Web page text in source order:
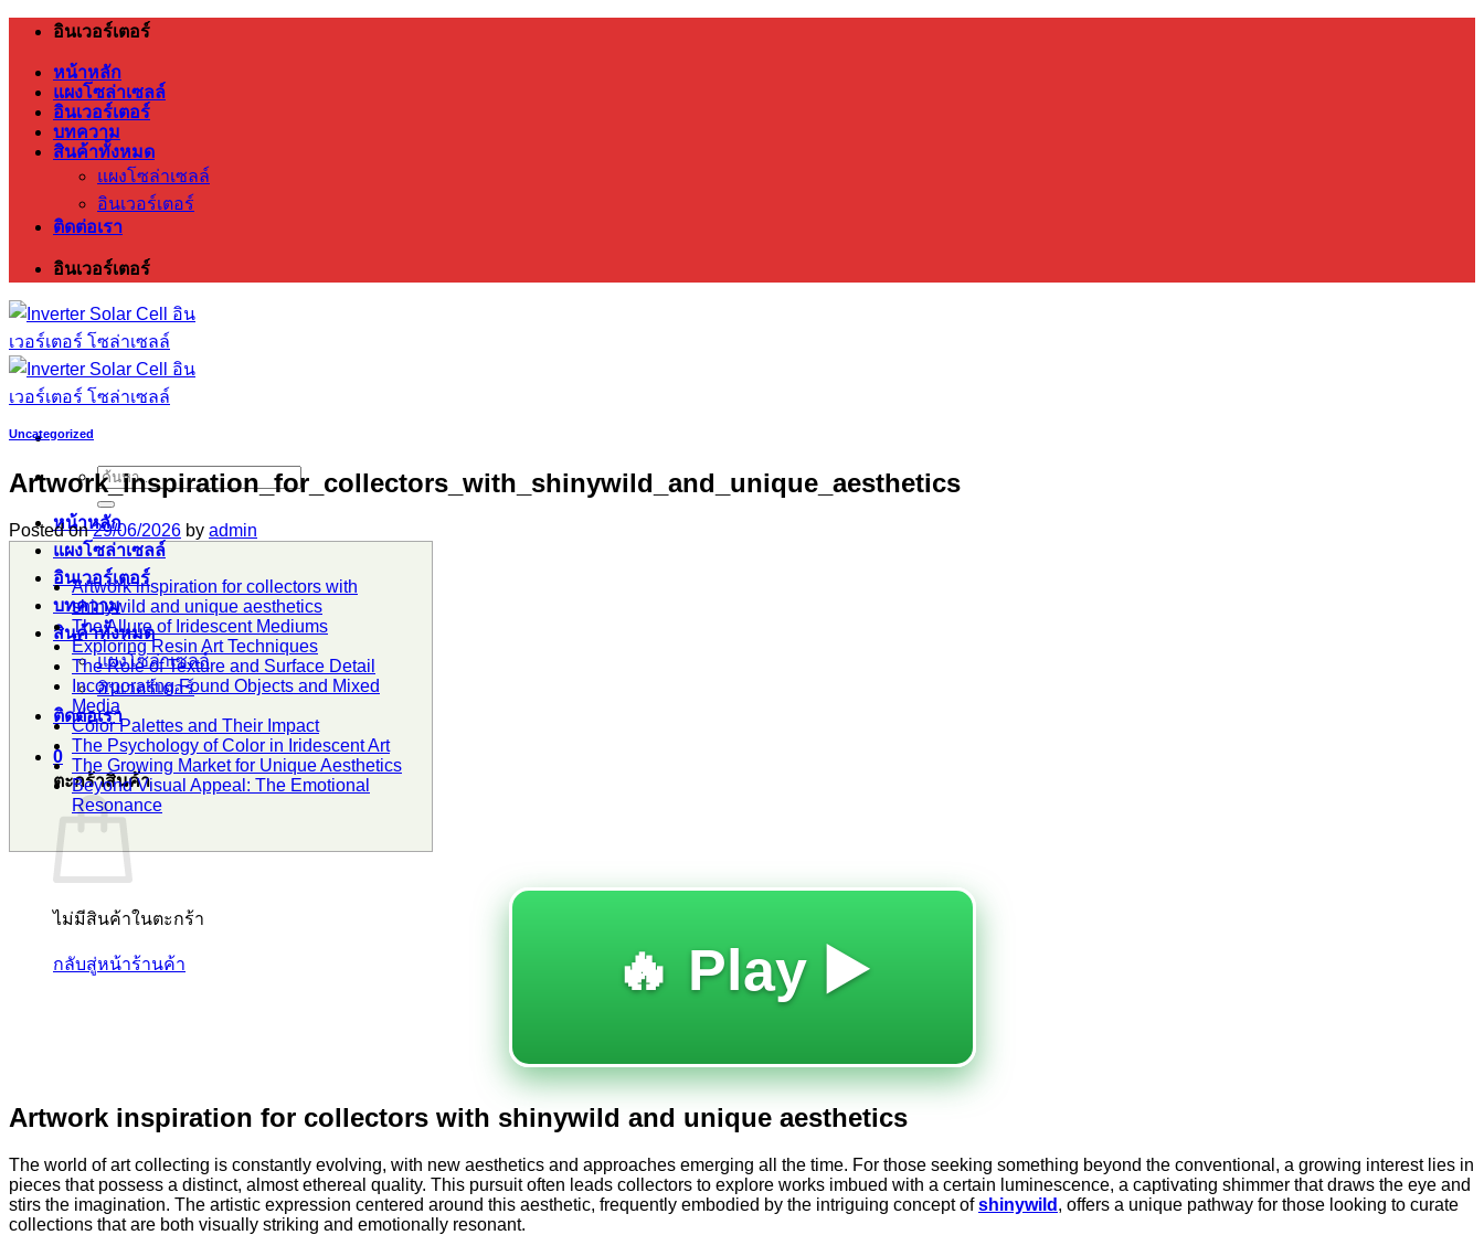
ข้าม
เนื้อหา
อินเวอร์เตอร์
หน้าหลัก
แผงโซล่าเซลล์
อินเวอร์เตอร์
บทความ
สินค้าทั้งหมด
แผงโซล่าเซลล์
อินเวอร์เตอร์
ติดต่อเรา
อินเวอร์เตอร์
ค้นหา:
หน้าหลัก
แผงโซล่าเซลล์
อินเวอร์เตอร์
บทความ
สินค้าทั้งหมด
แผงโซล่าเซลล์
อินเวอร์เตอร์
ติดต่อเรา
0
ตะกร้าสินค้า
ไม่มีสินค้าในตะกร้า
กลับสู่หน้าร้านค้า
Uncategorized
Artwork_inspiration_for_collectors_with_shinywild_and_unique_aesthetics
Posted on29/06/2026 by admin
Artwork inspiration for collectors with
shinywild and unique aesthetics
The Allure of Iridescent Mediums
Exploring Resin Art Techniques
The Role of Texture and Surface Detail
Incorporating Found Objects and Mixed
Media
Color Palettes and Their Impact
The Psychology of Color in Iridescent Art
The Growing Market for Unique Aesthetics
Beyond Visual Appeal: The Emotional
Resonance
🔥 Play ▶️
Artwork inspiration for collectors with shinywild and unique aesthetics
The world of art collecting is constantly evolving, with new aesthetics and approaches emerging all the time. For those seeking something beyond the conventional, a growing interest lies in
pieces that possess a distinct, almost ethereal quality. This pursuit often leads collectors to explore works imbued with a certain luminescence, a captivating shimmer that draws the eye and
stirs the imagination. The artistic expression centered around this aesthetic, frequently embodied by the intriguing concept ofshinywild , offers a unique pathway for those looking to curate
collections that are both visually striking and emotionally resonant.